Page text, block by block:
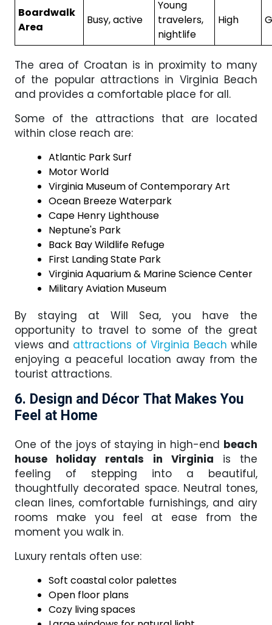
Boardwalk
Area
Busy, active
Young
travelers,
nightlife
High
The area of Croatan is in proximity to many
of the popular attractions in Virginia Beach
and provides a comfortable place for all.
Some of the attractions that are located
within close reach are:
Atlantic Park Surf
Motor World
Virginia Museum of Contemporary Art
Ocean Breeze Waterpark
Cape Henry Lighthouse
Neptune's Park
Back Bay Wildlife Refuge
First Landing State Park
Virginia Aquarium & Marine Science Center
Military Aviation Museum
By staying at Will Sea, you have the
opportunity to travel to some of the great
views and attractions of Virginia Beach while
enjoying a peaceful location away from the
tourist attractions.
6. Design and Décor That Makes You
Feel at Home
One of the joys of staying in high-end beach
house holiday rentals in Virginia is the
feeling of stepping into a beautiful,
thoughtfully decorated space. Neutral tones,
clean lines, comfortable furnishings, and airy
rooms make you feel at ease from the
moment you walk in.
Luxury rentals often use:
Soft coastal color palettes
Open floor plans
Cozy living spaces